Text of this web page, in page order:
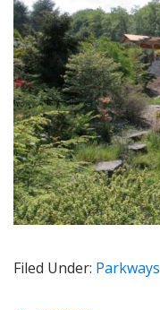
Filed Under: Parkways